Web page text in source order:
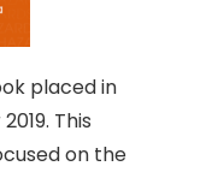
placed in
This
on the